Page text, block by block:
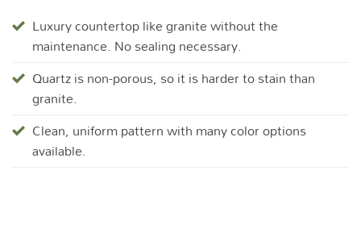
Luxury countertop like granite without the
maintenance. No sealing necessary.
Quartz is non-porous, so it is harder to stain than
granite.
Clean, uniform pattern with many color options
available.